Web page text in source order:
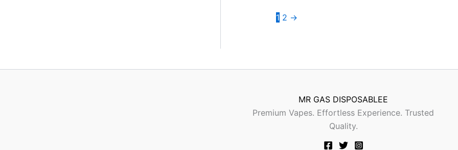
1 2 →
MR GAS DISPOSABLEE
Premium Vapes. Effortless Experience. Trusted
Quality.